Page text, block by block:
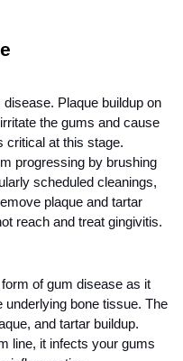
Plaque buildup on
the gums and cause
critical at this stage.
progressing by brushing
scheduled cleanings,
plaque and tartar
reach and treat gingivitis.
of gum disease as it
bone tissue. The
and tartar buildup.
line, it infects your gums